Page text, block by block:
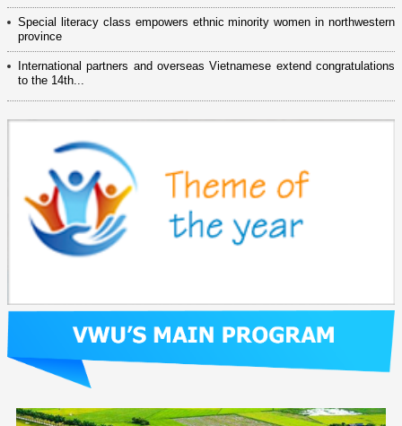
Special literacy class empowers ethnic minority women in northwestern
province
International partners and overseas Vietnamese extend congratulations
to the 14th...